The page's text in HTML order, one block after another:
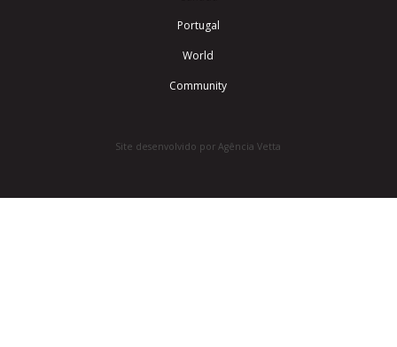
Portugal
World
Community
Site desenvolvido por Agência Vetta